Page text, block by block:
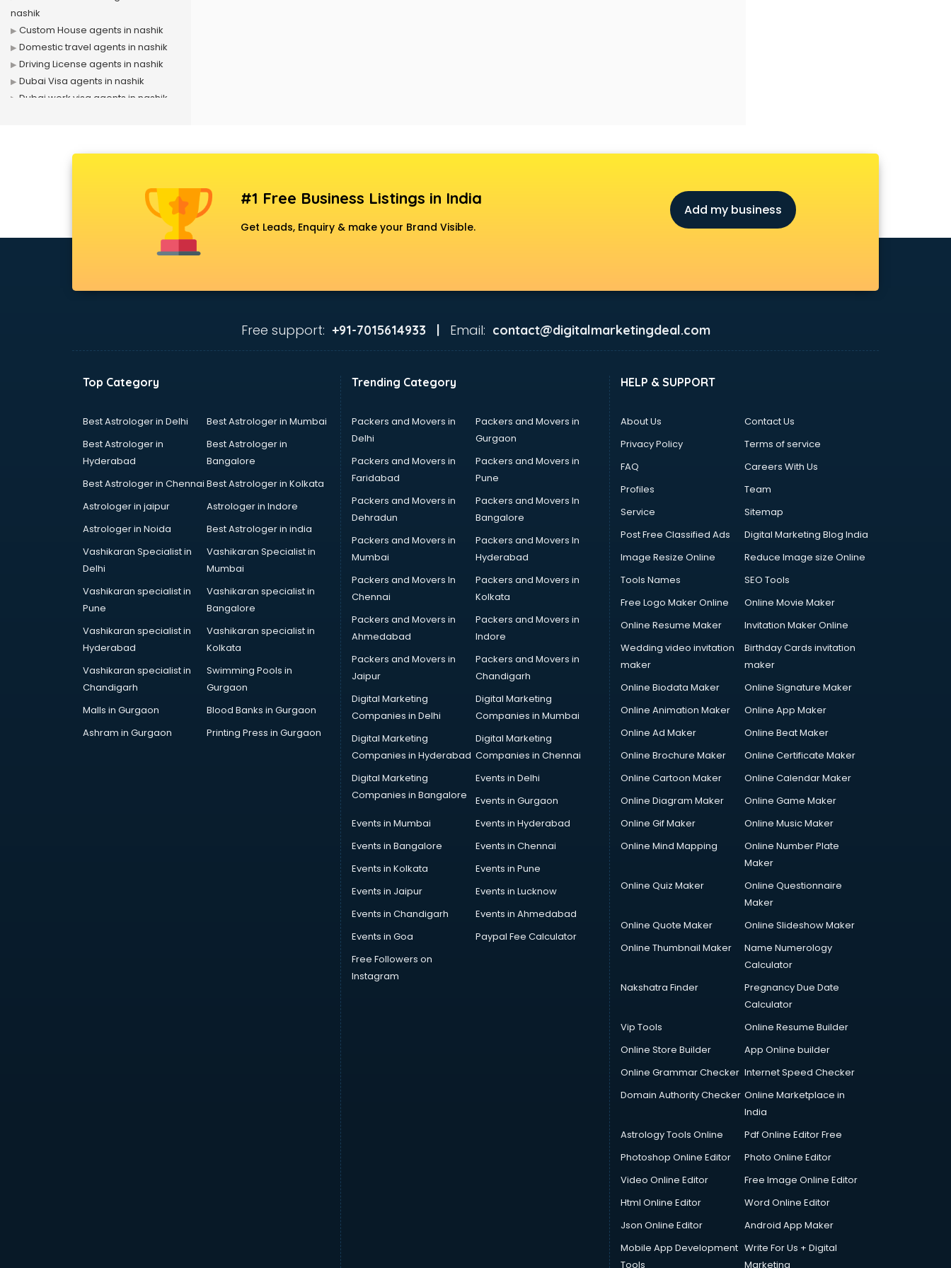
nashik
Custom House agents in nashik
Domestic travel agents in nashik
Driving License agents in nashik
Dubai Visa agents in nashik
Dubai work visa agents in nashik
Personal Loan agents in nashik
Raliway Ticket agents in nashik
Singapore Visa agents in nashik
USA Tourist Visa agents in nashik
#1 Free Business Listings in India
Get Leads, Enquiry & make your Brand Visible.
Add my business
Free support: +91-7015614933 | Email: contact@digitalmarketingdeal.com
Top Category
Best Astrologer in Delhi
Best Astrologer in Mumbai
Best Astrologer in
Hyderabad
Best Astrologer in
Bangalore
Best Astrologer in Chennai Best Astrologer in Kolkata
Astrologer in jaipur
Astrologer in Indore
Astrologer in Noida
Best Astrologer in india
Vashikaran Specialist in
Delhi
Vashikaran Specialist in
Mumbai
Vashikaran specialist in
Pune
Vashikaran specialist in
Bangalore
Vashikaran specialist in
Hyderabad
Vashikaran specialist in
Kolkata
Vashikaran specialist in
Chandigarh
Swimming Pools in
Gurgaon
Malls in Gurgaon
Blood Banks in Gurgaon
Ashram in Gurgaon
Printing Press in Gurgaon
Trending Category
Packers and Movers in
Delhi
Packers and Movers in
Gurgaon
Packers and Movers in
Faridabad
Packers and Movers in
Pune
Packers and Movers in
Dehradun
Packers and Movers In
Bangalore
Packers and Movers in
Mumbai
Packers and Movers In
Hyderabad
Packers and Movers In
Chennai
Packers and Movers in
Kolkata
Packers and Movers in
Ahmedabad
Packers and Movers in
Indore
Packers and Movers in
Jaipur
Packers and Movers in
Chandigarh
Digital Marketing
Companies in Delhi
Digital Marketing
Companies in Mumbai
Digital Marketing
Companies in Hyderabad
Digital Marketing
Companies in Chennai
Digital Marketing
Companies in Bangalore
Events in Delhi
Events in Gurgaon
Events in Mumbai
Events in Hyderabad
Events in Bangalore
Events in Chennai
Events in Kolkata
Events in Pune
Events in Jaipur
Events in Lucknow
Events in Chandigarh
Events in Ahmedabad
Events in Goa
Paypal Fee Calculator
Free Followers on
Instagram
HELP & SUPPORT
About Us
Contact Us
Privacy Policy
Terms of service
FAQ
Careers With Us
Profiles
Team
Service
Sitemap
Post Free Classified Ads
Digital Marketing Blog India
Image Resize Online
Reduce Image size Online
Tools Names
SEO Tools
Free Logo Maker Online
Online Movie Maker
Online Resume Maker
Invitation Maker Online
Wedding video invitation
maker
Birthday Cards invitation
maker
Online Biodata Maker
Online Signature Maker
Online Animation Maker
Online App Maker
Online Ad Maker
Online Beat Maker
Online Brochure Maker
Online Certificate Maker
Online Cartoon Maker
Online Calendar Maker
Online Diagram Maker
Online Game Maker
Online Gif Maker
Online Music Maker
Online Mind Mapping
Online Number Plate
Maker
Online Quiz Maker
Online Questionnaire
Maker
Online Quote Maker
Online Slideshow Maker
Online Thumbnail Maker
Name Numerology
Calculator
Nakshatra Finder
Pregnancy Due Date
Calculator
Vip Tools
Online Resume Builder
Online Store Builder
App Online builder
Online Grammar Checker Internet Speed Checker
Domain Authority Checker Online Marketplace in
India
Astrology Tools Online
Pdf Online Editor Free
Photoshop Online Editor
Photo Online Editor
Video Online Editor
Free Image Online Editor
Html Online Editor
Word Online Editor
Json Online Editor
Android App Maker
Mobile App Development
Tools
Write For Us + Digital
Marketing